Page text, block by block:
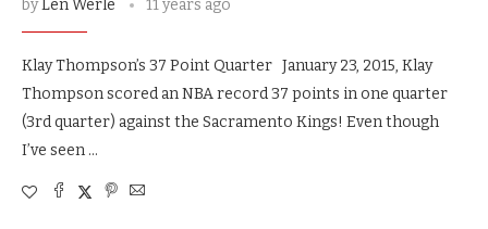
byLen Werle 11 years ago
Klay Thompson’s 37 Point Quarter January 23, 2015, Klay
Thompson scored an NBA record 37 points in one quarter
(3rd quarter) against the Sacramento Kings! Even though
I’ve seen …